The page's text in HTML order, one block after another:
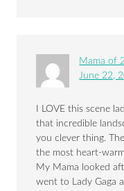
Mama of
June 22,
I LOVE this scene
that incredible
you clever thing.
the most heart-
My Mama looked
went to Lady Gaga